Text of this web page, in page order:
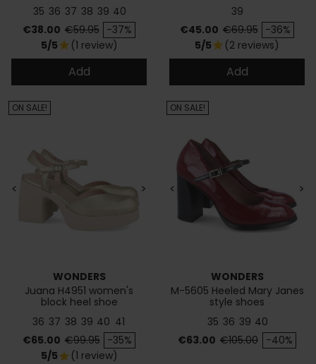
35 36 37 38 39 40
Price
€38.00 Regular price
€59.95 -37%
5/5star (1 review)
Add
39
Price
€45.00 Regular price
€69.95 -36%
5/5star (2 reviews)
Add
< >
WONDERS
Juana H4951 women's
block heel shoe
36 37 38 39 40 41
Price
€65.00 Regular price
€99.95 -35%
ON SALE!
5/5star (1 review)
< >
WONDERS
M-5605 Heeled Mary Janes
style shoes
35 36 39 40
Price
€63.00 Regular price
€105.00 -40%
ON SALE!